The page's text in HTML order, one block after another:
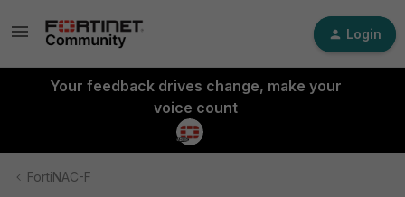
Login
Your feedback drives change, make your
voice count
FortiNAC-F